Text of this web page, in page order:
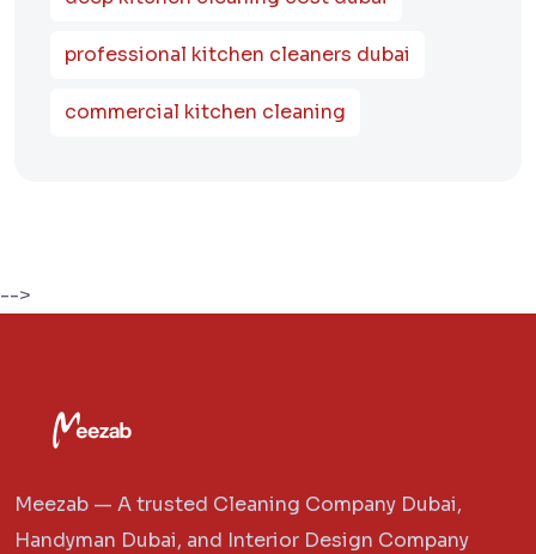
professional kitchen cleaners dubai
commercial kitchen cleaning
-->
Meezab — A trusted Cleaning Company Dubai,
Handyman Dubai, and Interior Design Company